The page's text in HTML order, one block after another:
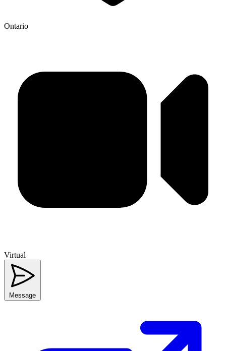
Ontario
Virtual
Message